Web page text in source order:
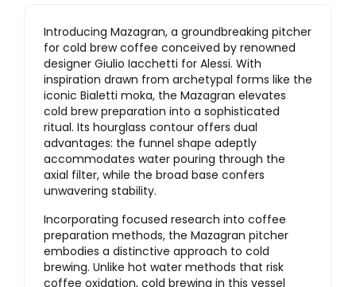
Introducing Mazagran, a groundbreaking pitcher
for cold brew coffee conceived by renowned
designer Giulio Iacchetti for Alessi. With
inspiration drawn from archetypal forms like the
iconic Bialetti moka, the Mazagran elevates
cold brew preparation into a sophisticated
ritual. Its hourglass contour offers dual
advantages: the funnel shape adeptly
accommodates water pouring through the
axial filter, while the broad base confers
unwavering stability.
Incorporating focused research into coffee
preparation methods, the Mazagran pitcher
embodies a distinctive approach to cold
brewing. Unlike hot water methods that risk
coffee oxidation, cold brewing in this vessel